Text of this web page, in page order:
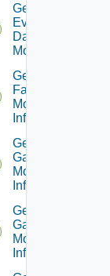
Get
Event
Database
Monitor
Get
Farm
Monitor
Info
Get
Gateway
Monitor
Info
Get
Gateway
Monitor
Info V2